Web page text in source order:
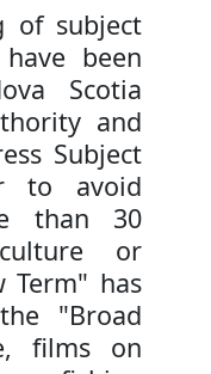
subject
been
Scotia
and
Subject
to avoid
than 30
or
Term" has
"Broad
films on